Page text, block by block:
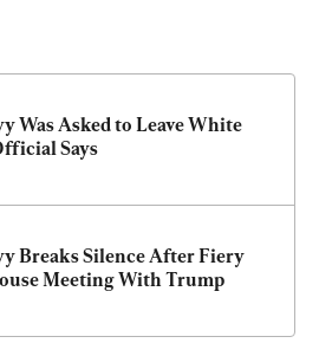
Was Asked to Leave White
Says
Breaks Silence After Fiery
Meeting With Trump